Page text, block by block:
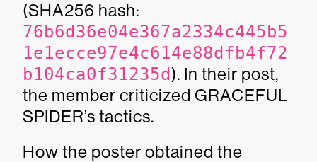
(SHA256 hash:
76b6d36e04e367a2334c445b5
1e1ecce97e4c614e88dfb4f72
b104ca0f31235d). In their post,
the member criticized GRACEFUL
SPIDER’s tactics.
How the poster obtained the